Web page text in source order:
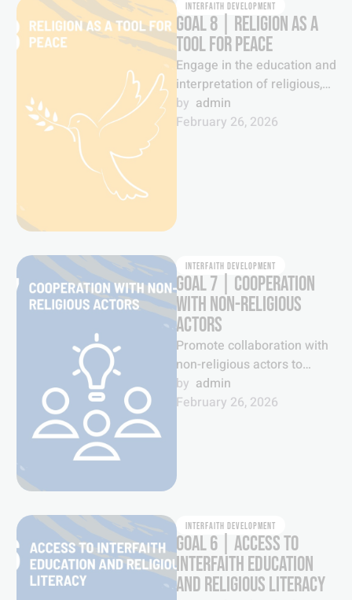
INTERFAITH DEVELOPMENT
GOAL 8 | RELIGION AS A
TOOL FOR PEACE
Engage in the education and
interpretation of religious,
spiritual and faith
communities as historic and
by admin
February 26, 2026
INTERFAITH DEVELOPMENT
GOAL 7 | COOPERATION
WITH NON-RELIGIOUS
ACTORS
Promote collaboration with
non-religious actors to
foster greater
understanding and mutual
by admin
February 26, 2026
INTERFAITH DEVELOPMENT
GOAL 6 | ACCESS TO
INTERFAITH EDUCATION
AND RELIGIOUS LITERACY